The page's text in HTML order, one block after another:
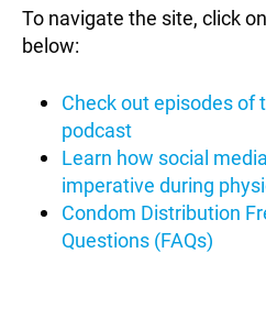
To navigate the site, click
below:
Check out episodes of
podcast
Learn how social
imperative during
Condom Distribution
Questions (FAQs)